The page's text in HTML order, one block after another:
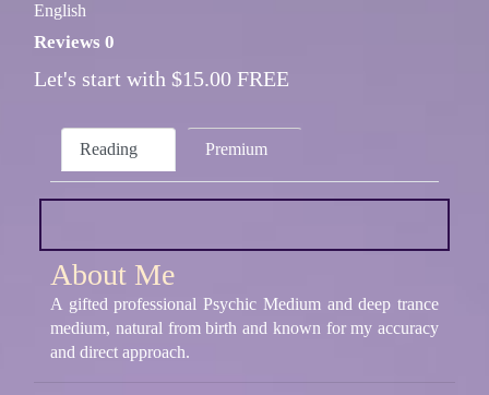
English
Reviews 0
Let's start with $15.00 FREE
Reading Premium
About Me
A gifted professional Psychic Medium and deep trance
medium, natural from birth and known for my accuracy
and direct approach.